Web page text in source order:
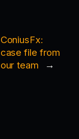
ConiusFx:
case file from
our team
→